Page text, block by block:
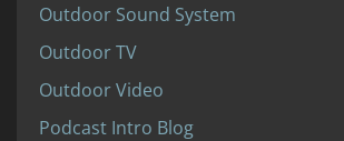
Outdoor Sound System
Outdoor TV
Outdoor Video
Podcast Intro Blog